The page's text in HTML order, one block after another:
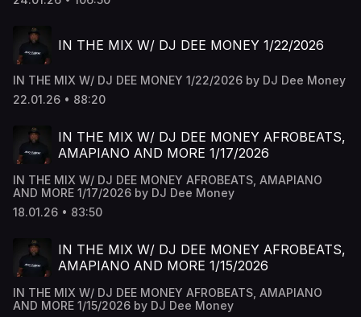
www.snapchat.com/add/deejaydeemoney Instagram -
Facebook - DJ Dee money -
www.facebook.com/DJDeemoney SoundCloud -
@DeeJayDeemoney MixCloud - @DJDeemoney
IN THE MIX W/ DJ DEE MONEY 1/22/2026
IN THE MIX W/ DJ DEE MONEY 1/22/2026 by DJ Dee Money
22.01.26 • 88:20
IN THE MIX W/ DJ DEE MONEY AFROBEATS,
AMAPIANO AND MORE 1/17/2026
IN THE MIX W/ DJ DEE MONEY AFROBEATS, AMAPIANO
AND MORE 1/17/2026 by DJ Dee Money
18.01.26 • 83:50
IN THE MIX W/ DJ DEE MONEY AFROBEATS,
AMAPIANO AND MORE 1/15/2026
IN THE MIX W/ DJ DEE MONEY AFROBEATS, AMAPIANO
AND MORE 1/15/2026 by DJ Dee Money